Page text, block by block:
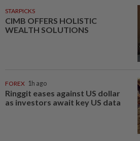
STARPICKS
CIMB OFFERS HOLISTIC
WEALTH SOLUTIONS
FOREX 1h ago
Ringgit eases against US dollar
as investors await key US data